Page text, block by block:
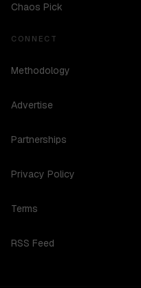
Chaos Pick
CONNECT
Methodology
Advertise
Partnerships
Privacy Policy
Terms
RSS Feed